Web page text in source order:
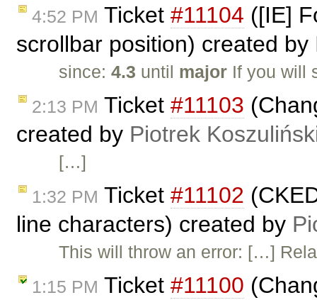
4:52 PM Ticket #11104 ([IE]
scrollbar position) created by
since:4.3 until major If you will
2:13 PM Ticket #11103
created by Piotrek
[…]
1:32 PM Ticket #11102
line characters) created by
This will throw an error: […]
1:15 PM Ticket #11100